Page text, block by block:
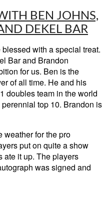
BEN JOHNS,
DEKEL BAR
with a special treat.
Bar and Brandon
for us. Ben is the
of all time. He and his
doubles team in the world
top 10. Brandon is
weather for the pro
put on quite a show
ate it up. The players
was signed and